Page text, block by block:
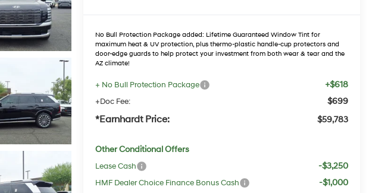
No Bull Protection Package added: Lifetime Guaranteed Window Tint for
maximum heat & UV protection, plus thermo-plastic handle-cup protectors and
door-edge guards to help protect your investment from both wear & tear and the
AZ climate!
+ No Bull Protection Package +$618
+Doc Fee: $699
*Earnhardt Price: $59,783
Other Conditional Offers
Lease Cash -$3,250
HMF Dealer Choice Finance Bonus Cash -$1,000